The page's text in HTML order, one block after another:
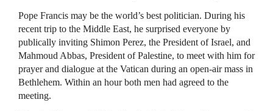
Pope Francis may be the world’s best politician. During his
recent trip to the Middle East, he surprised everyone by
publically inviting Shimon Perez, the President of Israel, and
Mahmoud Abbas, President of Palestine, to meet with him for
prayer and dialogue at the Vatican during an open-air mass in
Bethlehem. Within an hour both men had agreed to the
meeting.